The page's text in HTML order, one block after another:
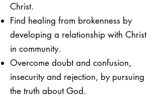
Christ.
Find healing from brokenness by
developing a relationship with Christ
in community.
Overcome doubt and confusion,
insecurity and rejection, by pursuing
the truth about God.